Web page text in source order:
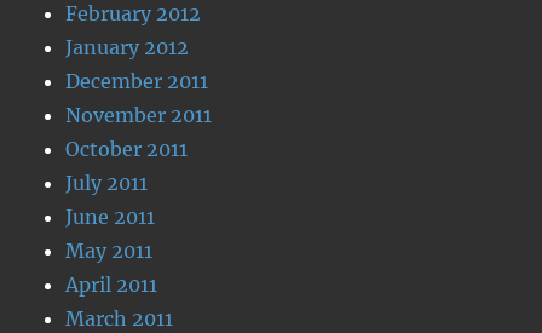
February 2012
January 2012
December 2011
November 2011
October 2011
July 2011
June 2011
May 2011
April 2011
March 2011